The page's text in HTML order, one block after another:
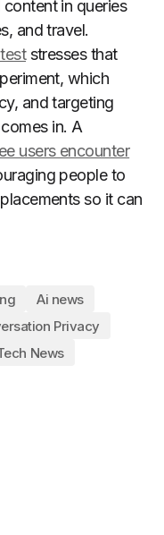
in queries
and travel.
stresses that
which
and targeting
in. A
users encounter
people to
so it can
Ai news
Privacy
News